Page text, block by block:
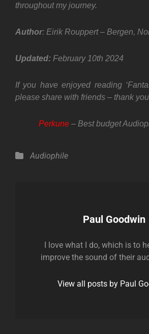
throughout my journey.
Author: Eirik Rouppert – Bergen,
Updated: February10th 2024
If you have enjoyed reading
please share with friends – thank
Perkune– Best budget
Categories
Audiophile
Author:
Paul Goodwin
I love what I do, which is to
improve the sound of their
View all posts by Paul